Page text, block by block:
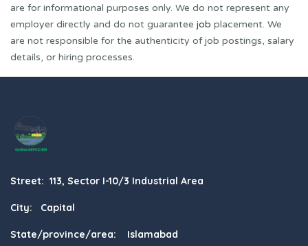
are for informational purposes only. We do not represent any
employer directly and do not guarantee job placement. We
are not responsible for the authenticity of job postings, salary
details, or hiring processes.
Street: 113, Sector I-10/3 Industrial Area
City: Capital
State/province/area: Islamabad